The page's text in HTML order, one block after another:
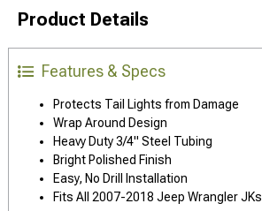
Product Details
Features & Specs
Protects Tail Lights from Damage
Wrap Around Design
Heavy Duty 3/4" Steel Tubing
Bright Polished Finish
Easy, No Drill Installation
Fits All 2007-2018 Jeep Wrangler JKs